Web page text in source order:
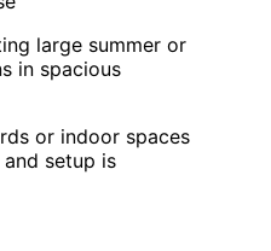
large summer or
in spacious
or indoor spaces
setup is